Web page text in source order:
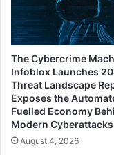
The Cybercrime
Infoblox Launches
Threat Landscape
Exposes the
Fuelled Economy
Modern Cyberattacks
August 4, 2026